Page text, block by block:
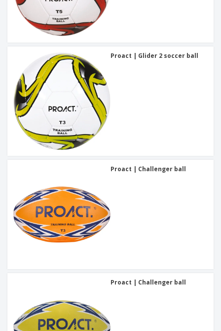
Proact | Glider 2 soccer ball
Proact | Challenger ball
Proact | Challenger ball